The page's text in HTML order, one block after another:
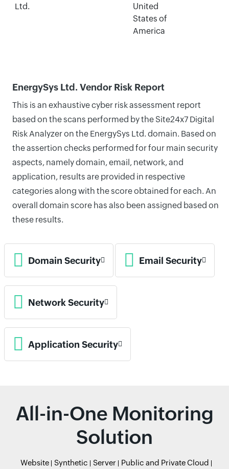
Ltd.
United
States of
America
EnergySys Ltd. Vendor Risk Report
This is an exhaustive cyber risk assessment report
based on the scans performed by the Site24x7 Digital
Risk Analyzer on the EnergySys Ltd. domain. Based on
the assertion checks performed for four main security
aspects, namely domain, email, network, and
application, results are provided in respective
categories along with the score obtained for each. An
overall domain score has also been assigned based on
these results.
Domain Security Email Security
Network Security
Application Security
All-in-One Monitoring
Solution
Website Synthetic Server
Public and Private Cloud